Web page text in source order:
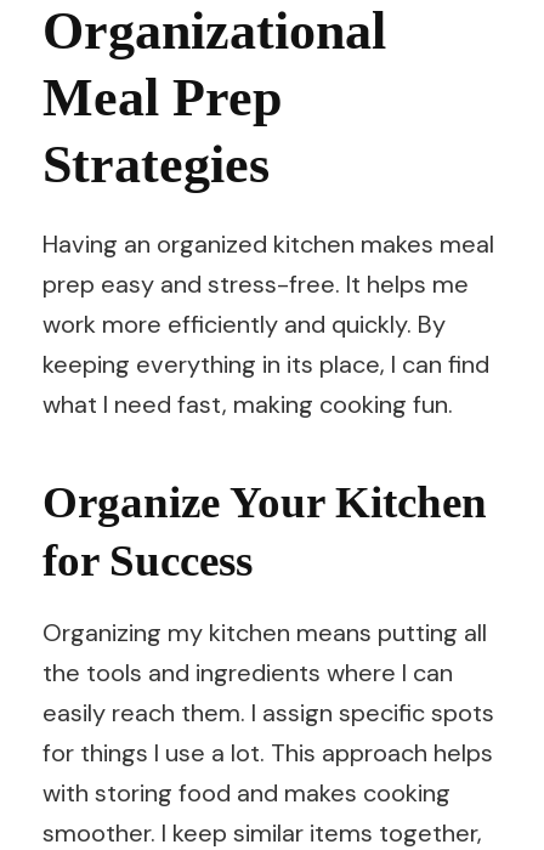
Organizational
Meal Prep
Strategies
Having an organized kitchen makes meal
prep easy and stress-free. It helps me
work more efficiently and quickly. By
keeping everything in its place, I can find
what I need fast, making cooking fun.
Organize Your Kitchen
for Success
Organizing my kitchen means putting all
the tools and ingredients where I can
easily reach them. I assign specific spots
for things I use a lot. This approach helps
with storing food and makes cooking
smoother. I keep similar items together,